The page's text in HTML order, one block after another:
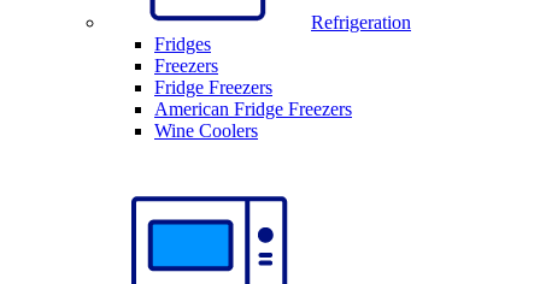
Refrigeration
Fridges
Freezers
Fridge Freezers
American Fridge Freezers
Wine Coolers